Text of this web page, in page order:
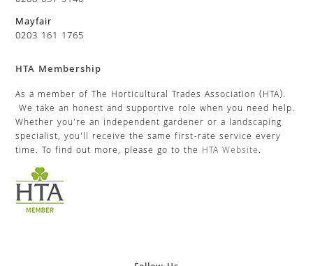
Mayfair
0203 161 1765
HTA Membership
As a member of The Horticultural Trades Association (HTA).
We take an honest and supportive role when you need help.
Whether you’re an independent gardener or a landscaping
specialist, you’ll receive the same first-rate service every
time. To find out more, please go to the HTA Website.